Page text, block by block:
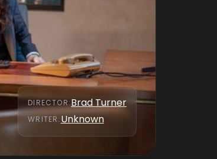
DIRECTOR:Brad Turner
WRITER: Unknown